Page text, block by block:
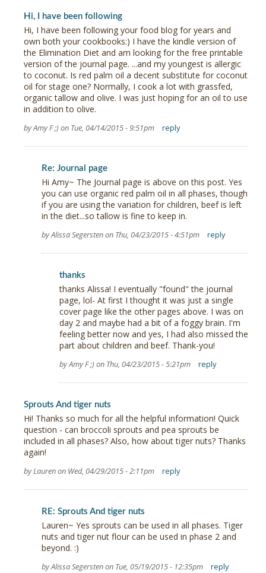
Hi, I have been following
Hi, I have been following your food blog for years and
own both your cookbooks:) I have the kindle version of
the Elimination Diet and am looking for the free printable
version of the journal page. ...and my youngest is allergic
to coconut. Is red palm oil a decent substitute for coconut
oil for stage one? Normally, I cook a lot with grassfed,
organic tallow and olive. I was just hoping for an oil to use
in addition to olive.
by Amy F ;) on Tue, 04/14/2015 - 9:51pm reply
Re: Journal page
Hi Amy~ The Journal page is above on this post. Yes
you can use organic red palm oil in all phases, though
if you are using the variation for children, beef is left
in the diet...so tallow is fine to keep in.
by Alissa Segersten on Thu, 04/23/2015 - 4:51pm reply
thanks
thanks Alissa! I eventually "found" the journal
page, lol- At first I thought it was just a single
cover page like the other pages above. I was on
day 2 and maybe had a bit of a foggy brain. I'm
feeling better now and yes, I had also missed the
part about children and beef. Thank-you!
by Amy F ;) on Thu, 04/23/2015 - 5:21pm reply
Sprouts And tiger nuts
Hi! Thanks so much for all the helpful information! Quick
question - can broccoli sprouts and pea sprouts be
included in all phases? Also, how about tiger nuts? Thanks
again!
by Lauren on Wed, 04/29/2015 - 2:11pm reply
RE: Sprouts And tiger nuts
Lauren~ Yes sprouts can be used in all phases. Tiger
nuts and tiger nut flour can be used in phase 2 and
beyond. :)
by Alissa Segersten on Tue, 05/19/2015 - 12:35pm reply